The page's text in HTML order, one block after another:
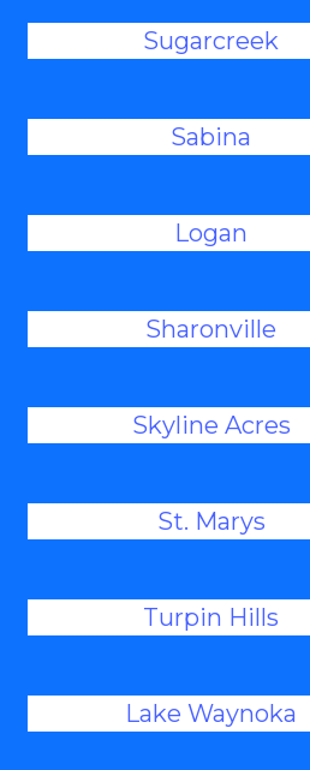
Sugarcreek
Sabina
Logan
Sharonville
Skyline Acres
St. Marys
Turpin Hills
Lake Waynoka